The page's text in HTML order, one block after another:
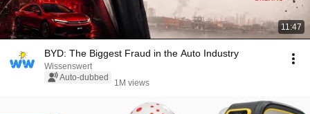
11:47
BYD: The Biggest Fraud in the Auto Industry
Wissenswert
Auto-dubbed
1M views